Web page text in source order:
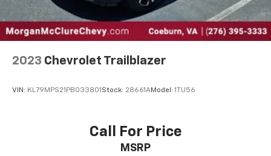
Allows users to setup a personal profile to
customize infotainment settings
May require additional optional equipment
SiriusXM 3-month Platinum Trial Subscription
Expertly curated ad-free music and exclusive
plays from every major sport, and sports talk
including official league and college
conference channels
2023 Chevrolet Trailblazer
VIN: KL79MPS21PB033801 Stock: 28661AModel: 1TU56
Call For Price
MSRP